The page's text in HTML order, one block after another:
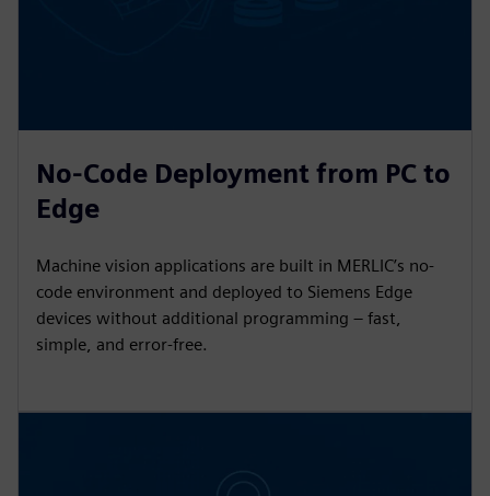
No-Code Deployment from PC to
Edge
Machine vision applications are built in MERLIC’s no-
code environment and deployed to Siemens Edge
devices without additional programming – fast,
simple, and error-free.